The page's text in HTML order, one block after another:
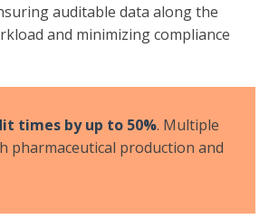
auditable data along the
and minimizing compliance
times by up to 50%. Multiple
production and